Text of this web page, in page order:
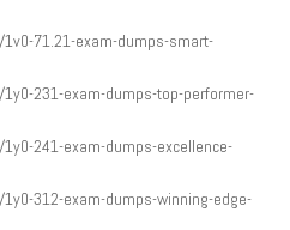
71.21-exam-dumps-smart-
231-exam-dumps-top-performer-
241-exam-dumps-excellence-
312-exam-dumps-winning-edge-